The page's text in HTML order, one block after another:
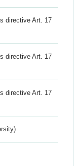
directive Art. 17
directive Art. 17
directive Art. 17